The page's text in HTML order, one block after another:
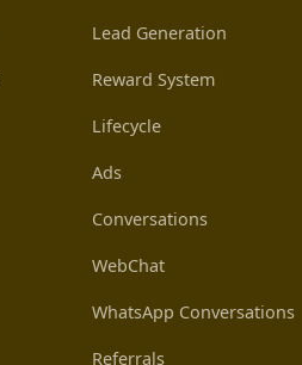
Lead Generation
Reward System
Lifecycle
Ads
Conversations
WebChat
WhatsApp Conversations
Referrals